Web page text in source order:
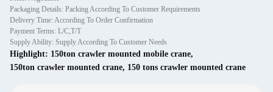
Packaging Details: Packing According To Customer Requirements
Delivery Time: According To Order Confirmation
Payment Terms: L/C,T/T
Supply Ability: Supply According To Customer Needs
Highlight: 150ton crawler mounted mobile crane,
150ton crawler mounted crane, 150 tons crawler mounted crane